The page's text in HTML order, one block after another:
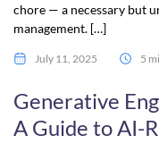
chore — a necessary but
management. […]
July 11, 2025 5
Generative
A Guide to AI-